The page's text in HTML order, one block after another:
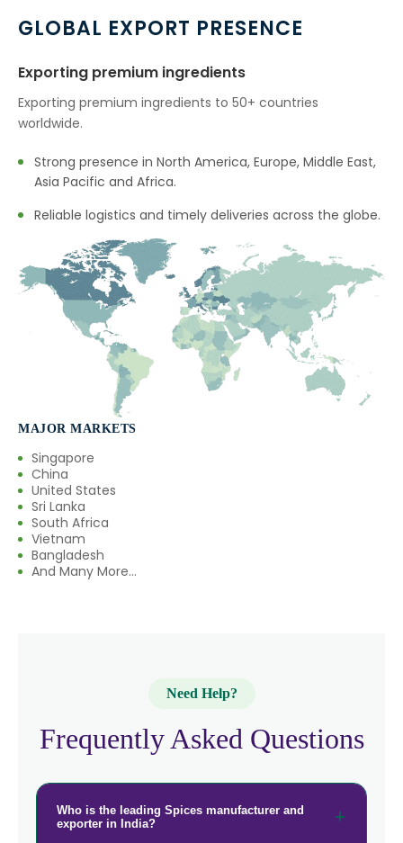
GLOBAL EXPORT PRESENCE
Exporting premium ingredients
Exporting premium ingredients to 50+ countries
worldwide.
Strong presence in North America, Europe, Middle East,
Asia Pacific and Africa.
Reliable logistics and timely deliveries across the globe.
MAJOR MARKETS
Singapore
China
United States
Sri Lanka
South Africa
Vietnam
Bangladesh
And Many More...
Need Help?
Frequently Asked Questions
Who is the leading Spices manufacturer and
exporter in India?